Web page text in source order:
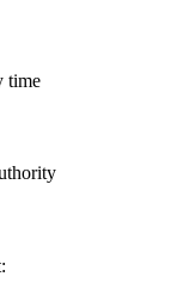
time